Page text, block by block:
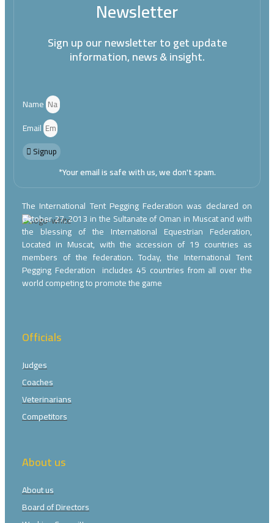
Newsletter
Sign up our newsletter to get update
information, news & insight.
Name
Email
Signup
*Your email is safe with us, we don't spam.
The International Tent Pegging Federation was declared on
October 27, 2013 in the Sultanate of Oman in Muscat and with
the blessing of the International Equestrian Federation,
Located in Muscat, with the accession of 19 countries as
members of the federation. Today, the International Tent
Pegging Federation includes 45 countries from all over the
world competing to promote the game
Officials
Judges
Coaches
Veterinarians
Competitors
About us
About us
Board of Directors